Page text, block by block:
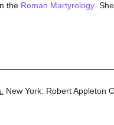
the Roman Martyrology.
New York: Robert Appleton